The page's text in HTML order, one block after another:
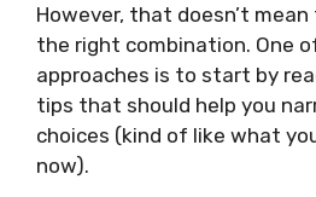
However, that doesn’t
the right combination. One
approaches is to start by
tips that should help you
choices (kind of like what
now).